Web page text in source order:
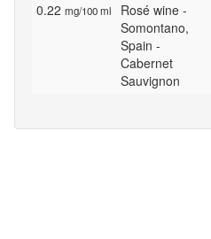
0.22 mg/100 ml
Rosé wine -
Somontano,
Spain -
Cabernet
Sauvignon